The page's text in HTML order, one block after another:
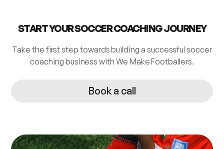
START YOUR SOCCER COACHING JOURNEY
Take the first step towards building a successful soccer
coaching business with We Make Footballers.
Book a call